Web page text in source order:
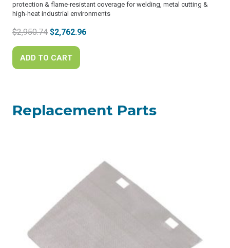
protection & flame-resistant coverage for welding, metal cutting &
high-heat industrial environments
$2,950.74 Original
price
was:
$2,950.74.
$2,762.96Current
ADD TO CART
Replacement Parts